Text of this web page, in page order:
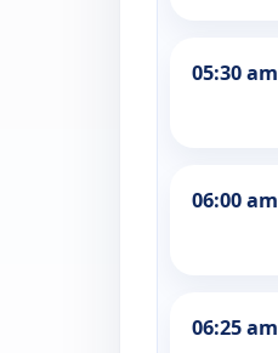
05:30 am
06:00 am
06:25 am